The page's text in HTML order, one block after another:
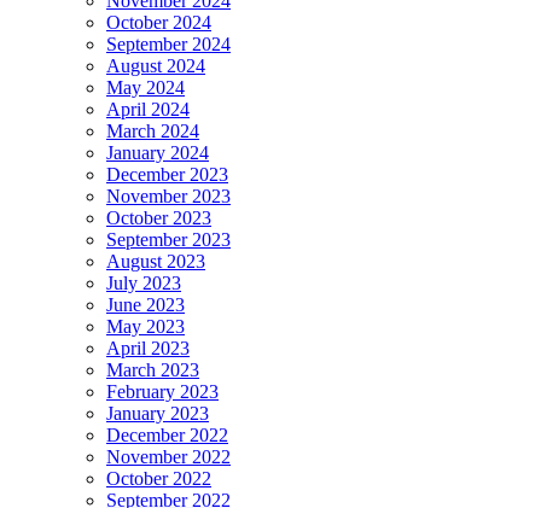
October 2024
September 2024
August 2024
May 2024
April 2024
March 2024
January 2024
December 2023
November 2023
October 2023
September 2023
August 2023
July 2023
June 2023
May 2023
April 2023
March 2023
February 2023
January 2023
December 2022
November 2022
October 2022
September 2022